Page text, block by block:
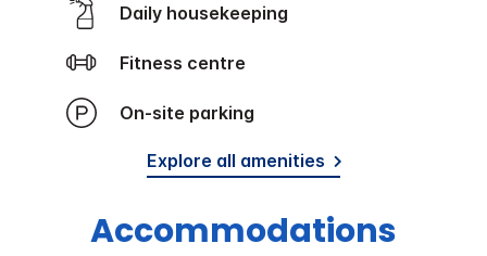
Daily housekeeping
Fitness centre
On-site parking
Explore all amenities
Accommodations